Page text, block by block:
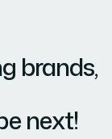
brands,
next!